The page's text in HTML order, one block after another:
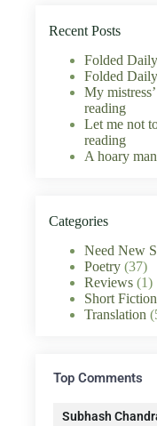
Recent Posts
Folded
Folded
My
reading
Let me not
reading
A hoary
Categories
Need New
Poetry (37)
Reviews (1)
Short Fiction
Translation
Top Comments
Subhash